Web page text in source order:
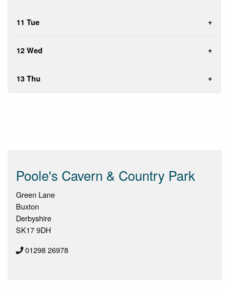
11 Tue
12 Wed
13 Thu
Poole's Cavern & Country Park
Green Lane
Buxton
Derbyshire
SK17 9DH
01298 26978